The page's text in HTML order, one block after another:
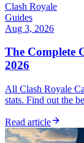
Clash Royale
Guides
Aug 3, 2026
The Complete
2026
All Clash Royale
stats. Find out the
Read article